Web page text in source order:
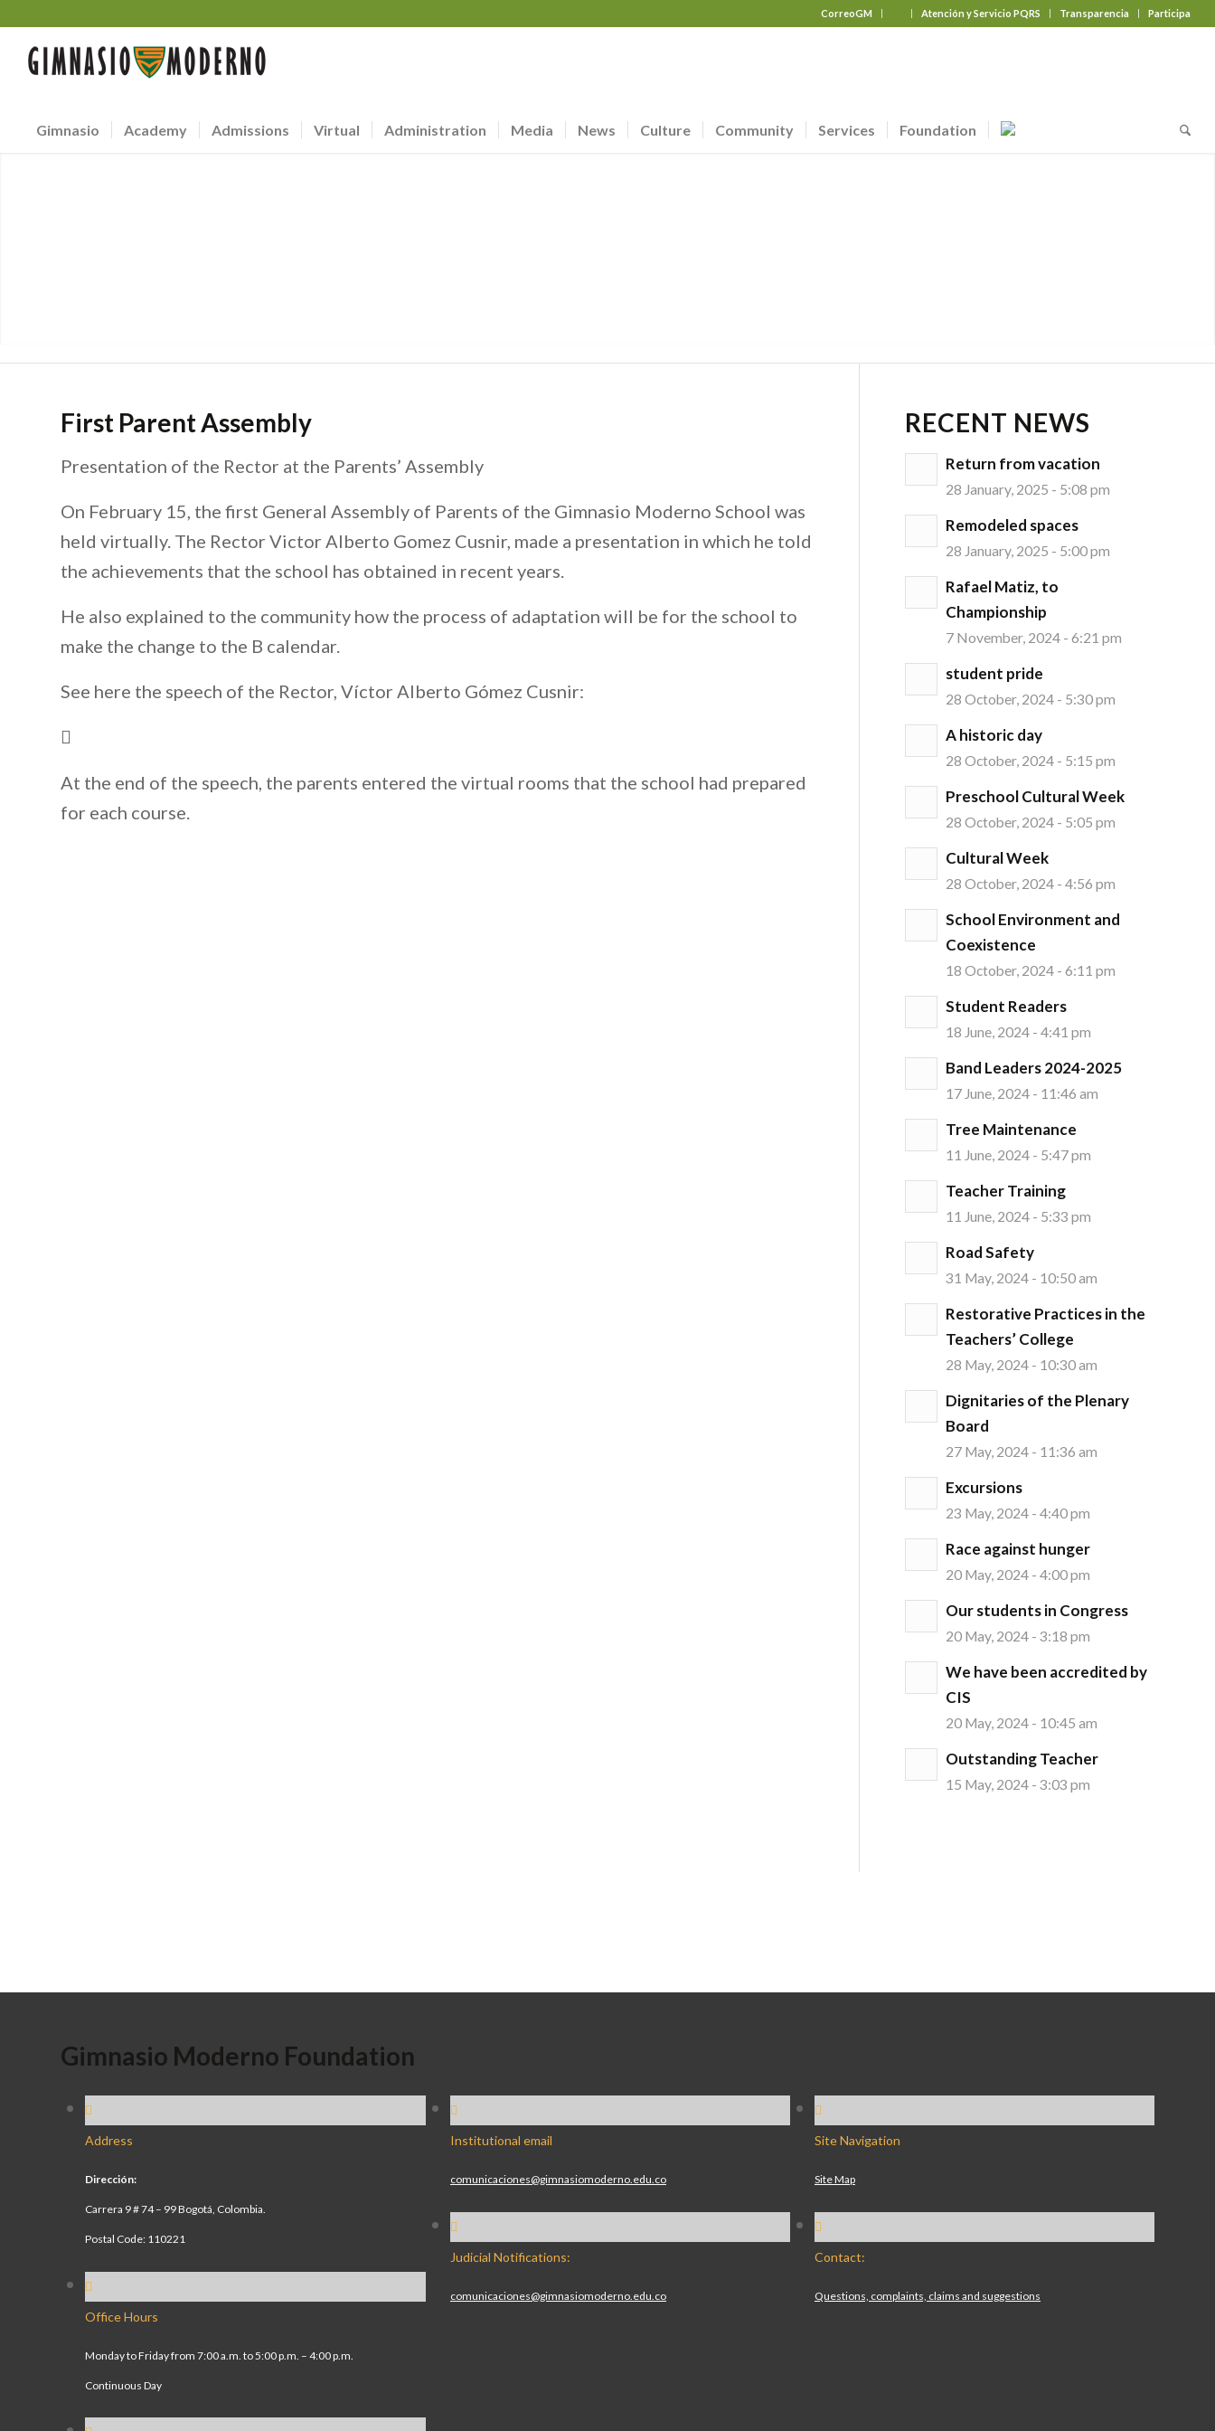
CorreoGM Atención y Servicio PQRS Transparencia Participa
Gimnasio Academy Admissions Virtual Administration Media News Culture Community Services Foundation
First Parent Assembly
Presentation of the Rector at the Parents’ Assembly
On February 15, the first General Assembly of Parents of the Gimnasio Moderno School was
held virtually. The Rector Victor Alberto Gomez Cusnir, made a presentation in which he told
the achievements that the school has obtained in recent years.
He also explained to the community how the process of adaptation will be for the school to
make the change to the B calendar.
See here the speech of the Rector, Víctor Alberto Gómez Cusnir:
At the end of the speech, the parents entered the virtual rooms that the school had prepared
for each course.
RECENT NEWS
Return from vacation
28 January, 2025 - 5:08 pm
Remodeled spaces
28 January, 2025 - 5:00 pm
Rafael Matiz, to
Championship
7 November, 2024 - 6:21 pm
student pride
28 October, 2024 - 5:30 pm
A historic day
28 October, 2024 - 5:15 pm
Preschool Cultural Week
28 October, 2024 - 5:05 pm
Cultural Week
28 October, 2024 - 4:56 pm
School Environment and
Coexistence
18 October, 2024 - 6:11 pm
Student Readers
18 June, 2024 - 4:41 pm
Band Leaders 2024-2025
17 June, 2024 - 11:46 am
Tree Maintenance
11 June, 2024 - 5:47 pm
Teacher Training
11 June, 2024 - 5:33 pm
Road Safety
31 May, 2024 - 10:50 am
Restorative Practices in the
Teachers’ College
28 May, 2024 - 10:30 am
Dignitaries of the Plenary
Board
27 May, 2024 - 11:36 am
Excursions
23 May, 2024 - 4:40 pm
Race against hunger
20 May, 2024 - 4:00 pm
Our students in Congress
20 May, 2024 - 3:18 pm
We have been accredited by
CIS
20 May, 2024 - 10:45 am
Outstanding Teacher
15 May, 2024 - 3:03 pm
Gimnasio Moderno Foundation
Address
Dirección:
Carrera 9 # 74 – 99 Bogotá, Colombia.
Postal Code: 110221
Office Hours
Monday to Friday from 7:00 a.m. to 5:00 p.m. – 4:00 p.m.
Continuous Day
Institutional email
comunicaciones@gimnasiomoderno.edu.co
Judicial Notifications:
comunicaciones@gimnasiomoderno.edu.co
Site Navigation
Site Map
Contact:
Questions, complaints, claims and suggestions